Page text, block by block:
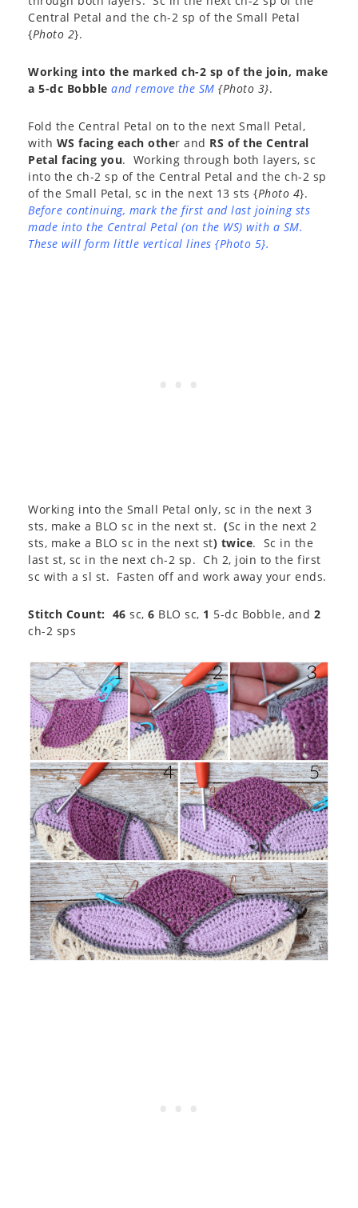
Central Petal and the ch-2 sp of the Small Petal
{Photo 2}.
Working into the marked ch-2 sp of the join, make
a 5-dc Bobble and remove the SM {Photo 3}.
Fold the Central Petal on to the next Small Petal,
with WS facing each other and RS of the Central
Petal facing you. Working through both layers, sc
into the ch-2 sp of the Central Petal and the ch-2 sp
of the Small Petal, sc in the next 13 sts {Photo 4}.
Before continuing, mark the first and last joining sts
made into the Central Petal (on the WS) with a SM.
These will form little vertical lines {Photo 5}.
Working into the Small Petal only, sc in the next 3
sts, make a BLO sc in the next st. (Sc in the next 2
sts, make a BLO sc in the next st) twice. Sc in the
last st, sc in the next ch-2 sp. Ch 2, join to the first
sc with a sl st. Fasten off and work away your ends.
Stitch Count: 46 sc, 6 BLO sc, 1 5-dc Bobble, and 2
ch-2 sps